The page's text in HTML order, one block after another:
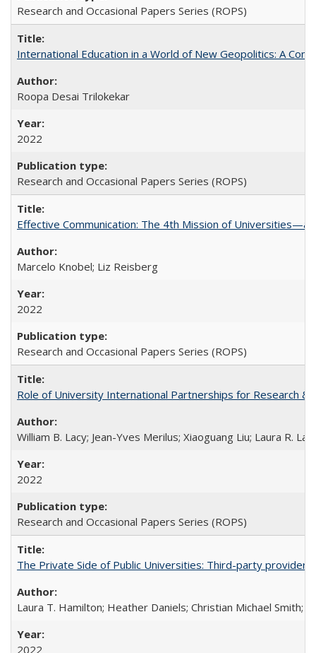
Research and Occasional Papers Series (ROPS)
International Education in a World of New Geopolitics: A
Roopa Desai Trilokekar
2022
Research and Occasional Papers Series (ROPS)
Effective Communication: The 4th Mission of Universities—a
Marcelo Knobel; Liz Reisberg
2022
Research and Occasional Papers Series (ROPS)
Role of University International Partnerships for Research &
William B. Lacy; Jean-Yves Merilus; Xiaoguang Liu; Laura R.
2022
Research and Occasional Papers Series (ROPS)
The Private Side of Public Universities: Third-party
Laura T. Hamilton; Heather Daniels; Christian Michael Smith;
2022